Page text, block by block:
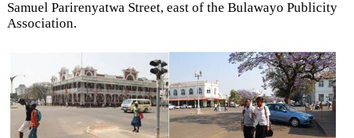
Samuel Parirenyatwa Street, east of the Bulawayo Publicity
Association.